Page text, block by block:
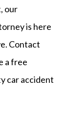
our
is here
Contact
a free
car accident